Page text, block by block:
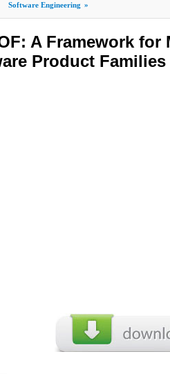
Software Engineering »
A Framework
Product Families